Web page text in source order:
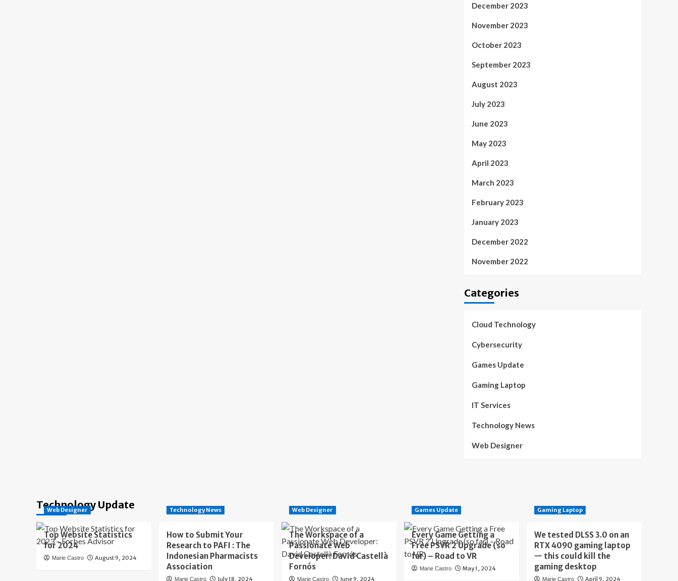
December 2023
November 2023
October 2023
September 2023
August 2023
July 2023
June 2023
May 2023
April 2023
March 2023
February 2023
January 2023
December 2022
November 2022
Categories
Cloud Technology
Cybersecurity
Games Update
Gaming Laptop
IT Services
Technology News
Web Designer
Technology Update
Web Designer
Top Website Statistics
for 2024
Marie Castro August 9, 2024
Technology News
How to Submit Your
Research to PAFI : The
Indonesian Pharmacists
Association
Marie Castro July 18, 2024
Web Designer
The Workspace of a
Passionate Web
Developer: David Castellà
Fornós
Marie Castro June 9, 2024
Games Update
Every Game Getting a
Free PSVR 2 Upgrade (so
far) – Road to VR
Marie Castro May 1, 2024
Gaming Laptop
We tested DLSS 3.0 on an
RTX 4090 gaming laptop
— this could kill the
gaming desktop
Marie Castro April 9, 2024